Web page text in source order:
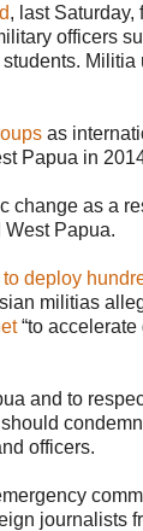
, last
officers
as
Papua in
change as a
Papua.
to deploy
militias
“to accelerate
and to
should
officers.
journalists